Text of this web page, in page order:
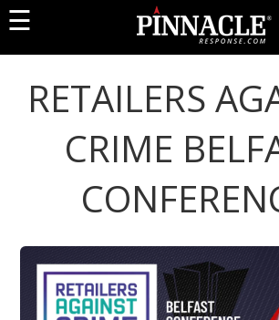
☰
RETAILERS
CRIME